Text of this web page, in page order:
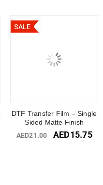
SALE
DTF Transfer Film – Single
Sided Matte Finish
AED21.00 AED15.75